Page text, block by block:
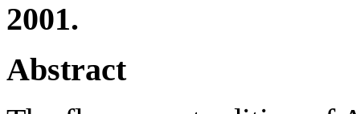
2001.
Abstract